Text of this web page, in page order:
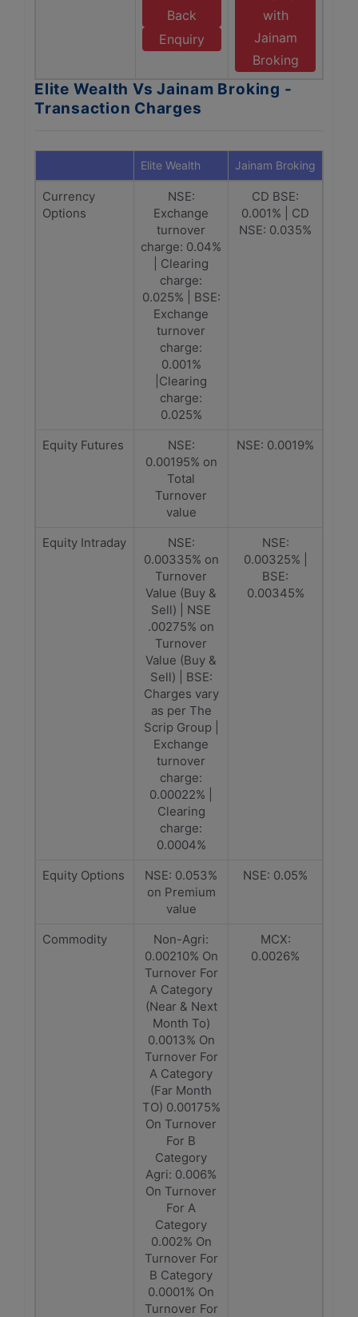
Back
Enquiry
with
Jainam
Broking
Elite Wealth Vs Jainam Broking -
Transaction Charges
Elite Wealth Jainam Broking
Currency
Options
NSE:
Exchange
turnover
charge: 0.04%
| Clearing
charge:
0.025% | BSE:
Exchange
turnover
charge:
0.001%
|Clearing
charge:
0.025%
CD BSE:
0.001% | CD
NSE: 0.035%
Equity Futures
NSE:
0.00195% on
Total
Turnover
value
NSE: 0.0019%
Equity Intraday
NSE:
0.00335% on
Turnover
Value (Buy &
Sell) | NSE
.00275% on
Turnover
Value (Buy &
Sell) | BSE:
Charges vary
as per The
Scrip Group |
Exchange
turnover
charge:
0.00022% |
Clearing
charge:
0.0004%
NSE:
0.00325% |
BSE:
0.00345%
Equity Options
NSE: 0.053%
on Premium
value
NSE: 0.05%
Commodity
Non-Agri:
0.00210% On
Turnover For
A Category
(Near & Next
Month To)
0.0013% On
Turnover For
A Category
(Far Month
TO) 0.00175%
On Turnover
For B
Category
Agri: 0.006%
On Turnover
For A
Category
0.002% On
Turnover For
B Category
0.0001% On
Turnover For
MCX:
0.0026%